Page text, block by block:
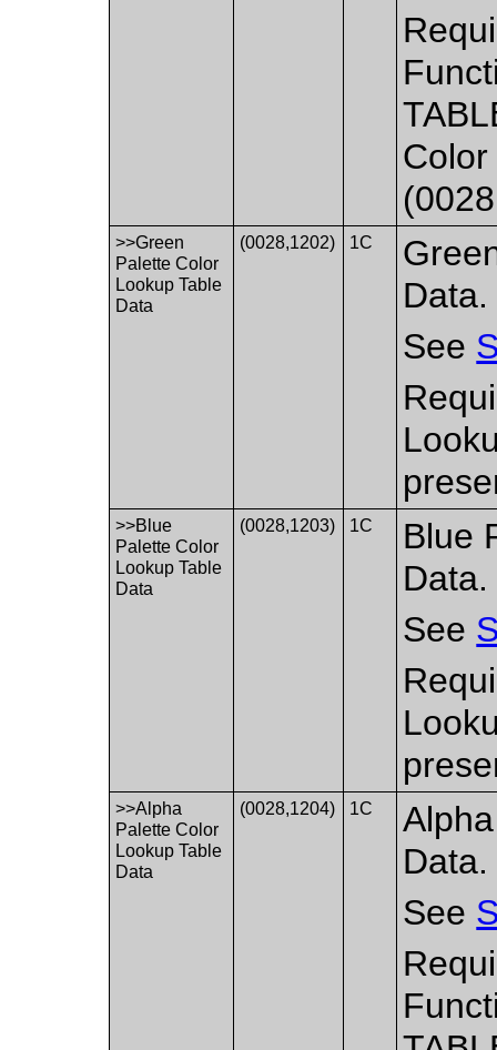
>>Green
Palette Color
Lookup Table
Data
(0028,1202) 1C
Data.
See
>>Blue
Palette Color
Lookup Table
Data
(0028,1203) 1C
Blue
Data.
See
>>Alpha
Palette Color
Lookup Table
Data
(0028,1204) 1C
Data.
See